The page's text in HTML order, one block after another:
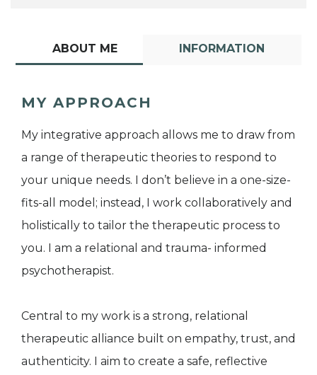
ABOUT ME INFORMATION
MY APPROACH
My integrative approach allows me to draw from
a range of therapeutic theories to respond to
your unique needs. I don’t believe in a one-size-
fits-all model; instead, I work collaboratively and
holistically to tailor the therapeutic process to
you. I am a relational and trauma- informed
psychotherapist.
Central to my work is a strong, relational
therapeutic alliance built on empathy, trust, and
authenticity. I aim to create a safe, reflective